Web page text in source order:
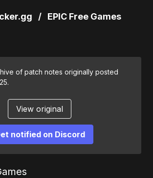
/ EPIC Free Games
of patch notes originally posted
View original
notified on Discord